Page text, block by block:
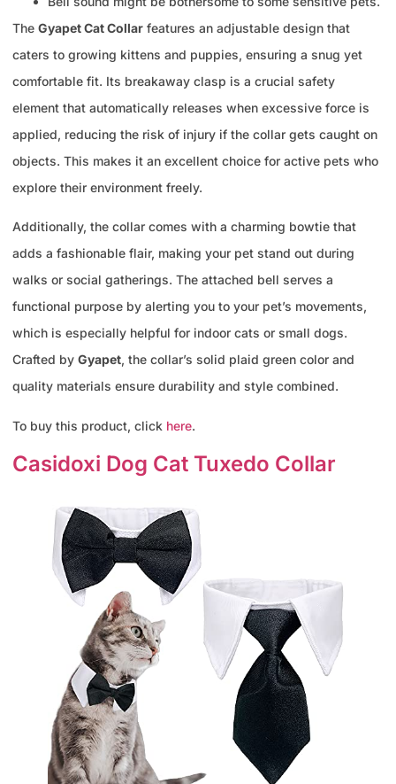
The Gyapet Cat Collar features an adjustable design that
caters to growing kittens and puppies, ensuring a snug yet
comfortable fit. Its breakaway clasp is a crucial safety
element that automatically releases when excessive force is
applied, reducing the risk of injury if the collar gets caught on
objects. This makes it an excellent choice for active pets who
explore their environment freely.
Additionally, the collar comes with a charming bowtie that
adds a fashionable flair, making your pet stand out during
walks or social gatherings. The attached bell serves a
functional purpose by alerting you to your pet’s movements,
which is especially helpful for indoor cats or small dogs.
Crafted by Gyapet, the collar’s solid plaid green color and
quality materials ensure durability and style combined.
To buy this product, click here.
Casidoxi Dog Cat Tuxedo Collar